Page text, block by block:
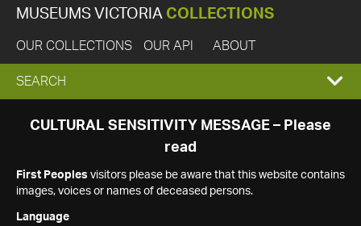
MUSEUMS VICTORIA COLLECTIONS
OUR COLLECTIONS OUR API ABOUT
EXPAND
SEARCH
SEARCH
CULTURAL SENSITIVITY MESSAGE – Please
read
First Peoples visitors please be aware that this website contains
images, voices or names of deceased persons.
Language